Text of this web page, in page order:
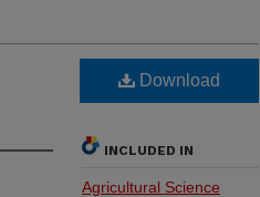
Download
INCLUDED IN
Agricultural Science